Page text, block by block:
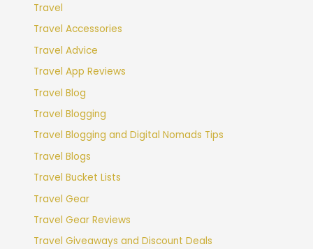
Travel
Travel Accessories
Travel Advice
Travel App Reviews
Travel Blog
Travel Blogging
Travel Blogging and Digital Nomads Tips
Travel Blogs
Travel Bucket Lists
Travel Gear
Travel Gear Reviews
Travel Giveaways and Discount Deals